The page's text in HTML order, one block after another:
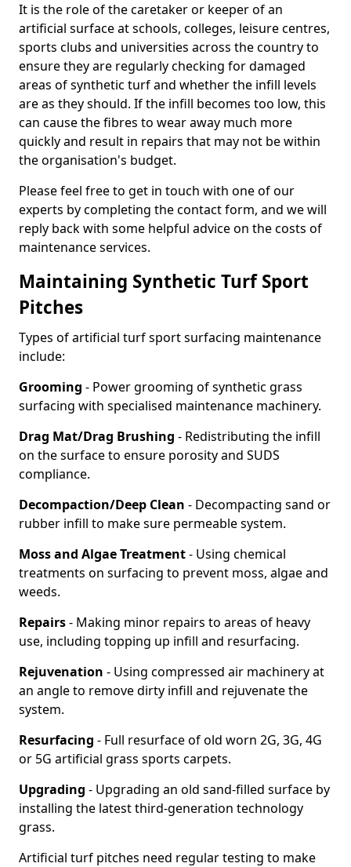
It is the role of the caretaker or keeper of an
artificial surface at schools, colleges, leisure centres,
sports clubs and universities across the country to
ensure they are regularly checking for damaged
areas of synthetic turf and whether the infill levels
are as they should. If the infill becomes too low, this
can cause the fibres to wear away much more
quickly and result in repairs that may not be within
the organisation's budget.
Please feel free to get in touch with one of our
experts by completing the contact form, and we will
reply back with some helpful advice on the costs of
maintenance services.
Maintaining Synthetic Turf Sport
Pitches
Types of artificial turf sport surfacing maintenance
include:
Grooming - Power grooming of synthetic grass
surfacing with specialised maintenance machinery.
Drag Mat/Drag Brushing - Redistributing the infill
on the surface to ensure porosity and SUDS
compliance.
Decompaction/Deep Clean - Decompacting sand or
rubber infill to make sure permeable system.
Moss and Algae Treatment- Using chemical
treatments on surfacing to prevent moss, algae and
weeds.
Repairs- Making minor repairs to areas of heavy
use, including topping up infill and resurfacing.
Rejuvenation - Using compressed air machinery at
an angle to remove dirty infill and rejuvenate the
system.
Resurfacing - Full resurface of old worn 2G, 3G, 4G
or 5G artificial grass sports carpets.
Upgrading - Upgrading an old sand-filled surface by
installing the latest third-generation technology
grass.
Artificial turf pitches need regular testing to make